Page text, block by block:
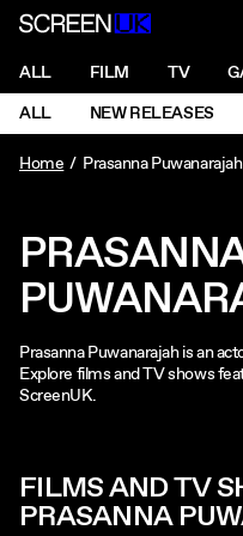
ScreenUK
NAVIGATION
ALL FILM TV
NAVIGATION
ALL NEW RELEASES
Home
Prasanna Puwanarajah
Prasanna Puwanarajah is an
Explore films and TV shows
ScreenUK.
FILMS AND TV
PRASANNA